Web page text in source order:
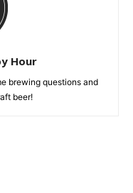
Hour
brewing questions and
beer!